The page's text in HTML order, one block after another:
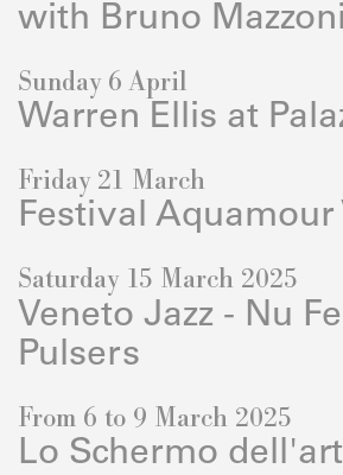
with Bruno Mazzoni
Sunday 6 April
Warren Ellis at
Friday 21 March
Festival Aquamour
Saturday 15 March 2025
Veneto Jazz - Nu
Pulsers
From 6 to 9 March 2025
Lo Schermo